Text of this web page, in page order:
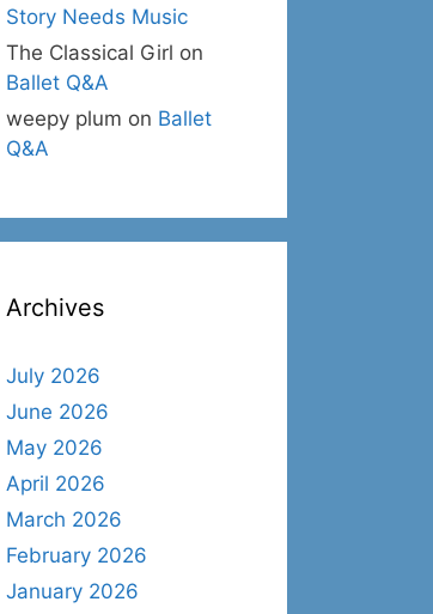
Story Needs Music
The Classical Girl on
Ballet Q&A
weepy plum on Ballet
Q&A
Archives
July 2026
June 2026
May 2026
April 2026
March 2026
February 2026
January 2026